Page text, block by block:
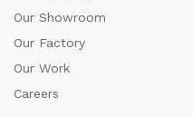
Our Showroom
Our Factory
Our Work
Careers